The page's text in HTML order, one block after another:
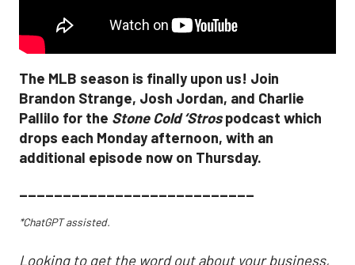
The MLB season is finally upon us! Join
Brandon Strange, Josh Jordan, and Charlie
Pallilo for the Stone Cold ‘Strospodcast which
drops each Monday afternoon, with an
additional episode now on Thursday.
___________________________
*ChatGPT assisted.
Looking to get the word out about your business,